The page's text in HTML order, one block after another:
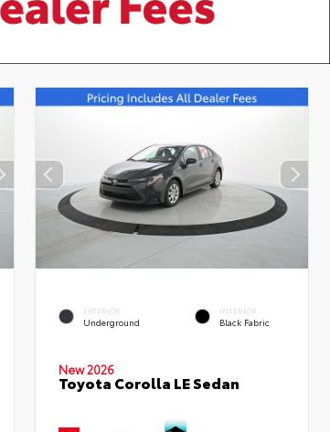
EXTERIOR
Underground
INTERIOR
Black Fabric
New 2026
Toyota Corolla LE Sedan